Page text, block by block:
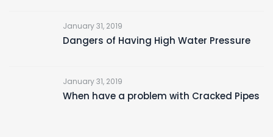
January 31, 2019
Dangers of Having High Water Pressure
January 31, 2019
When have a problem with Cracked Pipes